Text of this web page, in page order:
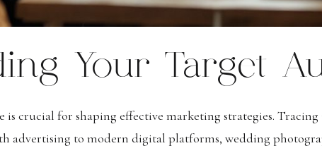
Your Target
is crucial for shaping effective marketing strategies.
advertising to modern digital platforms, wedding